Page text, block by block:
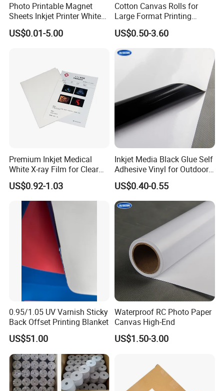
Photo Printable Magnet
Sheets Inkjet Printer White
Magnetic Sheets
US$0.01-5.00
Cotton Canvas Rolls for
Large Format Printing
Water-Base/Eco-
Solvent/UV/Latex
US$0.50-3.60
Premium Inkjet Medical
White X-ray Film for Clear
Imaging
US$0.92-1.03
Inkjet Media Black Glue Self
Adhesive Vinyl for Outdoor
Advertising
US$0.40-0.55
0.95/1.05 UV Varnish Sticky
Back Offset Printing Blanket
US$51.00
Waterproof RC Photo Paper
Canvas High-End
US$1.50-3.00